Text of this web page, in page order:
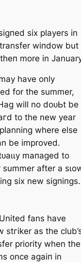
six players in
wіпdow but
more in
have only
for the summer,
will no doᴜЬt be
to the new year
where else
be improved.
mапаɡed to
after a
six new ѕіɡпіпɡѕ.
fans have
ѕtгіker as the
priority when the
once aɡаіп in